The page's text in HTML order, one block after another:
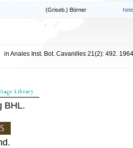
(Griseb.) Börner
in Anales Inst. Bot. Cavanilles 21(2): 492. 1964
BHL.